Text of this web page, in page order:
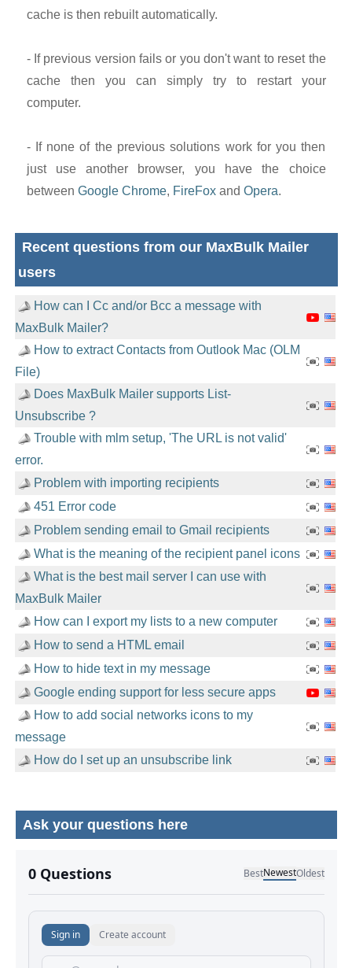
cache is then rebuilt automatically.
- If previous version fails or you don't want to reset the
cache then you can simply try to restart your
computer.
- If none of the previous solutions work for you then
just use another browser, you have the choice
between Google Chrome, FireFoxand Opera.
Recent questions from our MaxBulk Mailer
users
How can I Cc and/or Bcc a message with
MaxBulk Mailer?
How to extract Contacts from Outlook Mac (OLM
File)
Does MaxBulk Mailer supports List-
Unsubscribe ?
Trouble with mlm setup, 'The URL is not valid'
error.
Problem with importing recipients
451 Error code
Problem sending email to Gmail recipients
What is the meaning of the recipient panel icons
What is the best mail server I can use with
MaxBulk Mailer
How can I export my lists to a new computer
How to send a HTML email
How to hide text in my message
Google ending support for less secure apps
How to add social networks icons to my
message
How do I set up an unsubscribe link
Ask your questions here
No comments yet.